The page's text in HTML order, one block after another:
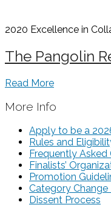
2020 Excellence in
The Pangolin
Read More
More Info
Apply to be a
Rules and
Frequently Asked
Finalists’
Promotion
Category Change
Dissent Process